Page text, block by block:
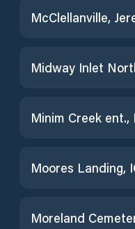
McClellanville,
Midway Inlet
Moores Landing,
Moreland